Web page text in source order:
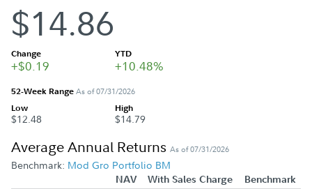
$14.86
Change
+$0.19
YTD
+10.48%
52-Week RangeAs of 07/31/2026
Low
$12.48
High
$14.79
Average Annual Returns As of 07/31/2026
Benchmark: Mod Gro Portfolio BM
NAV With Sales Charge
Benchmark